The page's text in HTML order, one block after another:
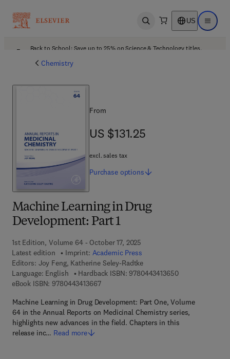
Open search US Open
Back to School: Save up to 25% on Science & Technology titles.
Chemistry
Machine Learning in Drug
Development: Part 1
1st Edition, Volume 64 - October 17, 2025
Latest edition
Imprint: Academic Press
Editors: Joy Feng, Katherine Seley-Radtke
Language: English
Hardback ISBN: 97804434136509 7 8 - 0 - 4 4 3
eBook ISBN: 97804434136679 7 8 - 0 - 4 4 3 - 4 1 3 6 6 - 7
Machine Learning in Drug Development: Part One, Volume
64 in the Annual Reports on Medicinal Chemistry series,
highlights new advances in the field. Chapters in this
release inc… Read more
From
US $131.25
US $131.25
excl. sales tax
Purchase options